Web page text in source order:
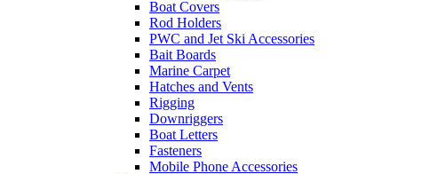
Boat Covers
Rod Holders
PWC and Jet Ski Accessories
Bait Boards
Marine Carpet
Hatches and Vents
Rigging
Downriggers
Boat Letters
Fasteners
Mobile Phone Accessories